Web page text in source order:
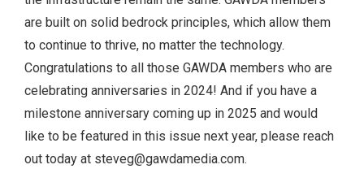
are built on solid bedrock principles, which allow them
to continue to thrive, no matter the technology.
Congratulations to all those GAWDA members who are
celebrating anniversaries in 2024! And if you have a
milestone anniversary coming up in 2025 and would
like to be featured in this issue next year, please reach
out today at steveg@gawdamedia.com.